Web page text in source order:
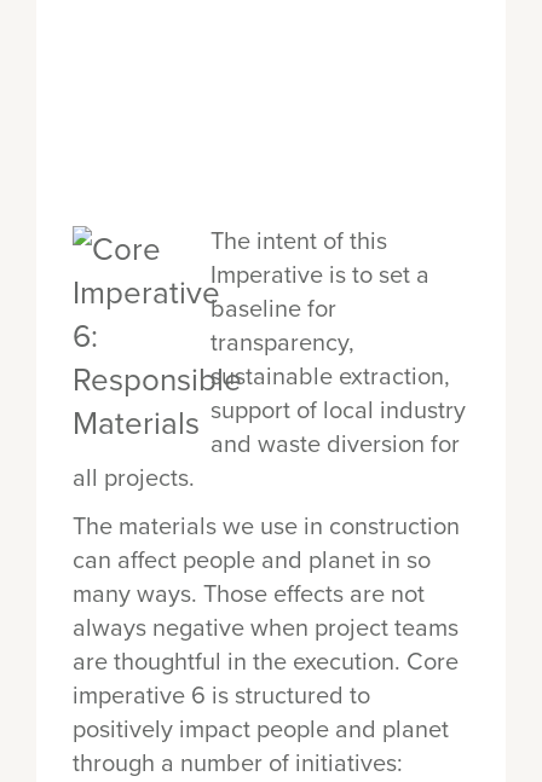
The intent of this
Imperative is to set a
baseline for
transparency,
sustainable extraction,
support of local industry
and waste diversion for
all projects.
The materials we use in construction
can affect people and planet in so
many ways. Those effects are not
always negative when project teams
are thoughtful in the execution. Core
imperative 6 is structured to
positively impact people and planet
through a number of initiatives: